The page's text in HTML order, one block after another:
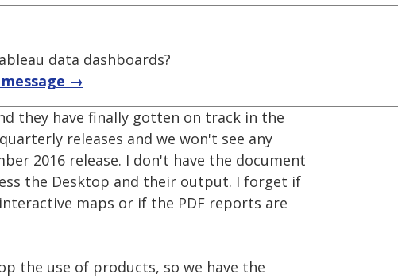
data dashboards?
→
they have finally gotten on track in the
releases and we won't see any
2016 release. I don't have the document
the Desktop and their output. I forget if
maps or if the PDF reports are
the use of products, so we have the